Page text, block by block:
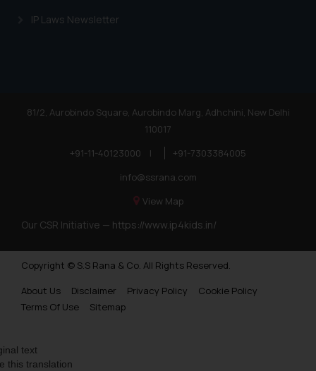
IP Laws Newsletter
81/2, Aurobindo Square, Aurobindo Marg, Adhchini, New Delhi
110017
+91-11-40123000
|
+91-7303384005
info@ssrana.com
View Map
Our CSR Initiative — https://www.ip4kids.in/
Copyright © S.S Rana & Co. All Rights Reserved.
About Us
Disclaimer Privacy Policy
Cookie Policy
Terms Of Use
Sitemap
text
this translation